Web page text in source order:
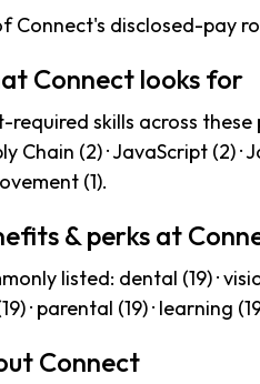
Connect's disclosed-pay
Connect looks for
required skills across these
Chain (2) · JavaScript (2) ·
(1).
& perks at
listed: dental (19) ·
· parental (19) · learning
Connect